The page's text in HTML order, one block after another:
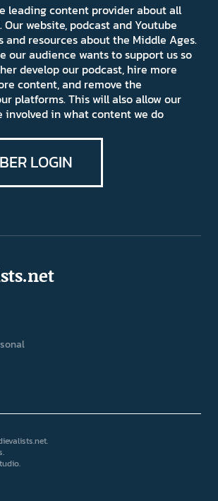
leading content provider about all
website, podcast and Youtube
and resources about the Middle Ages.
our audience wants to support us so
develop our podcast, hire more
content, and remove the
platforms. This will also allow our
involved in what content we do
LOGIN